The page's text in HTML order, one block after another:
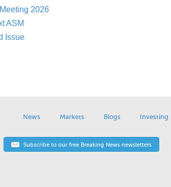
2026
ASM
Issue
News Markets Blogs Investing
Subscribe to our free Breaking News newsletters